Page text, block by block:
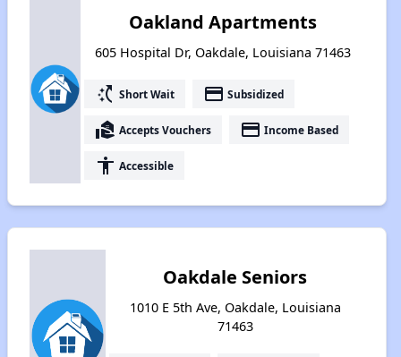
Oakland Apartments
605 Hospital Dr, Oakdale, Louisiana 71463
switch_access_shortcut Short Wait payment Subsidized
real_estate_agent Accepts Vouchers payment Income Based
accessibility Accessible
Oakdale Seniors
1010 E 5th Ave, Oakdale, Louisiana
71463